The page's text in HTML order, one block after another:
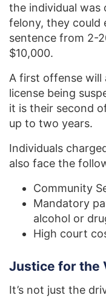
the individual was
felony, they could
sentence from 2-
$10,000.
A first offense will
license being
it is their second
up to two years.
Individuals
also face the
Community
Mandatory
alcohol or
High court
Justice for the
It’s not just the